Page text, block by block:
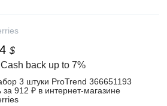
$
back up to 7%
3 штуки ProTrend 366651193
за 912 ₽ в интернет‑магазине